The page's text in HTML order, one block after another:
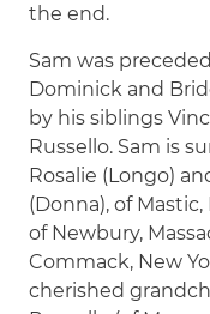
the end.
Sam was
Dominick and
by his siblings
Russello. Sam is
Rosalie (Longo)
(Donna), of
of Newbury,
Commack, New
cherished